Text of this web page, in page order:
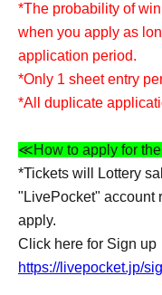
*The probability of
when you apply as
application period.
*Only 1 sheet entry
*All duplicate
≪How to apply for
*Tickets will Lottery
"LivePocket" account
apply.
Click here for Sign up
https://livepocket.jp/